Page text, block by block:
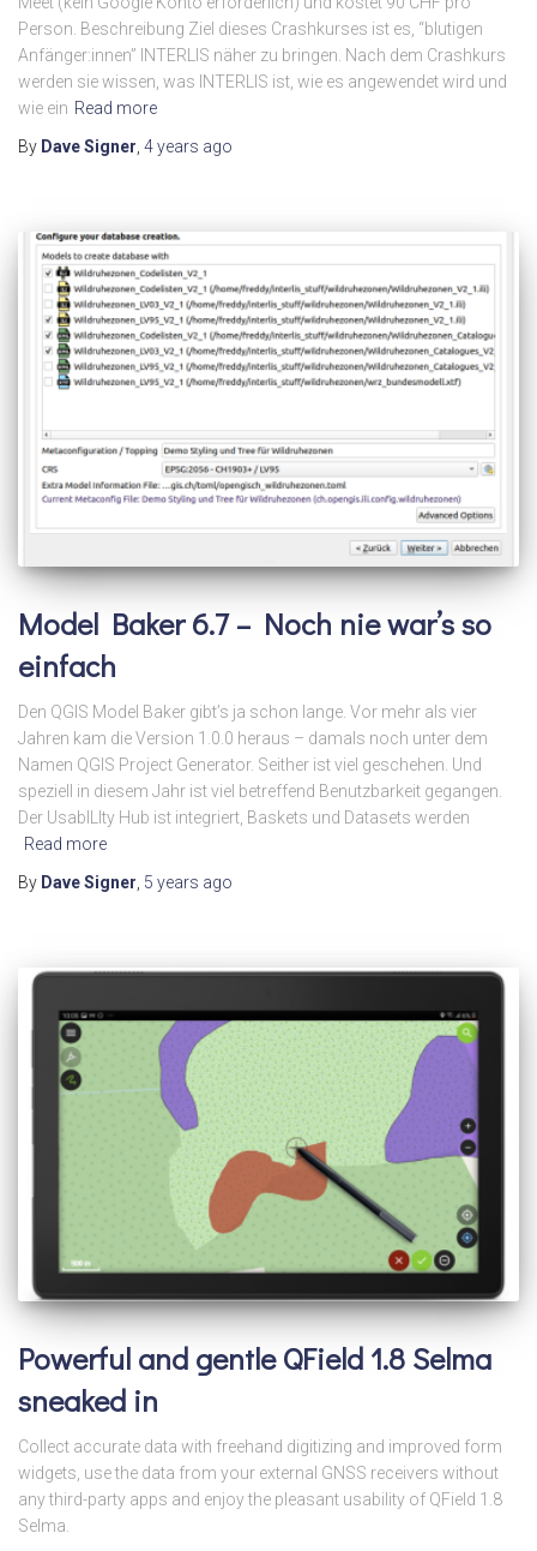
Person. Beschreibung Ziel dieses Crashkurses ist es, “blutigen
Anfänger:innen” INTERLIS näher zu bringen. Nach dem Crashkurs
werden sie wissen, was INTERLIS ist, wie es angewendet wird und
wie ein Read more
By Dave Signer 4 years ago
Model Baker 6.7 – Noch nie war’s so
einfach
Den QGIS Model Baker gibt’s ja schon lange. Vor mehr als vier
Jahren kam die Version 1.0.0 heraus – damals noch unter dem
Namen QGIS Project Generator. Seither ist viel geschehen. Und
speziell in diesem Jahr ist viel betreffend Benutzbarkeit gegangen.
Der UsabILIty Hub ist integriert, Baskets und Datasets werden
Read more
By Dave Signer 5 years ago
Powerful and gentle QField 1.8 Selma
sneaked in
Collect accurate data with freehand digitizing and improved form
widgets, use the data from your external GNSS receivers without
any third-party apps and enjoy the pleasant usability of QField 1.8
Selma.